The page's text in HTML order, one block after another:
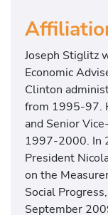
Joseph Stiglitz
Economic
Clinton
from 1995-97.
and Senior
1997-2000. In
President
on the
Social
September